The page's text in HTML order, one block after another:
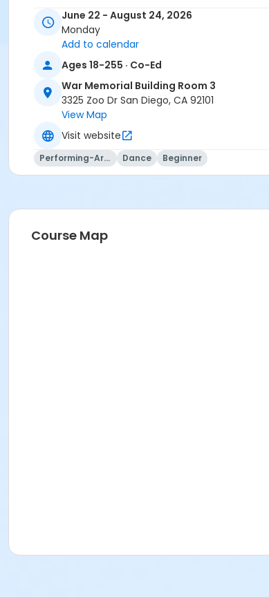
Adult
Skills
Adult Beginner Tap 1A
Location
War Memorial Building Room 3 at Balboa Park
Instructor
Deborah Hardesty
June 22 - August 24, 2026
Monday
Add to calendar
Ages 18-255 · Co-Ed
War Memorial Building Room 3
3325 Zoo Dr San Diego, CA 92101
View Map
Visit website
Performing-Arts Dance Beginner
Course Map